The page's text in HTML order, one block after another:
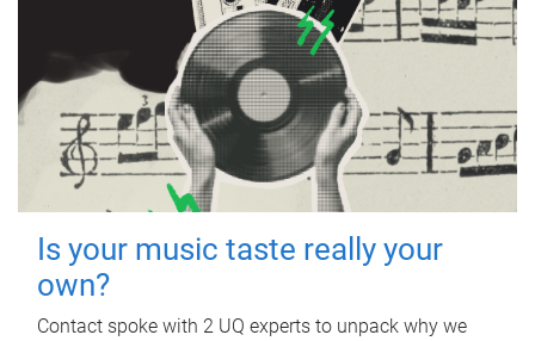
Is your music taste really your
own?
Contact spoke with 2 UQ experts to unpack why we